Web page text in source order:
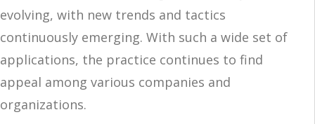
evolving, with new trends and tactics
continuously emerging. With such a wide set of
applications, the practice continues to find
appeal among various companies and
organizations.